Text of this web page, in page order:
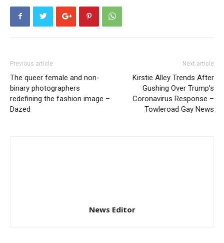
Previous article
The queer female and non-
binary photographers
redefining the fashion image –
Dazed
Next article
Kirstie Alley Trends After
Gushing Over Trump’s
Coronavirus Response –
Towleroad Gay News
News Editor